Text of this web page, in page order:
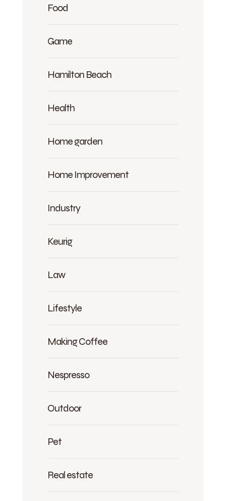
Food
Game
Hamilton Beach
Health
Home garden
Home Improvement
Industry
Keurig
Law
Lifestyle
Making Coffee
Nespresso
Outdoor
Pet
Real estate